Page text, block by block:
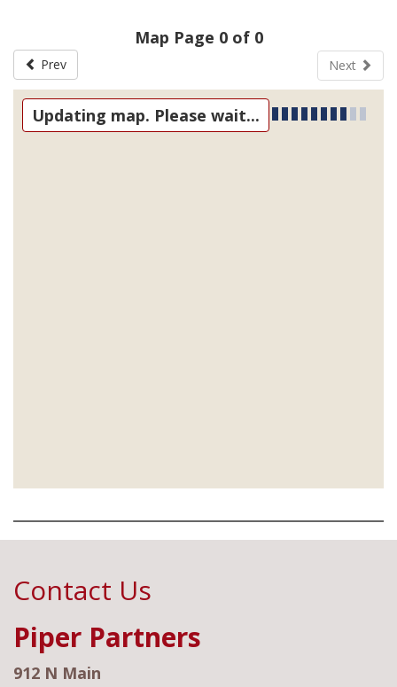
Map Page 0 of 0
Prev Next
Updating map. Please wait...
Contact Us
Piper Partners
912 N Main